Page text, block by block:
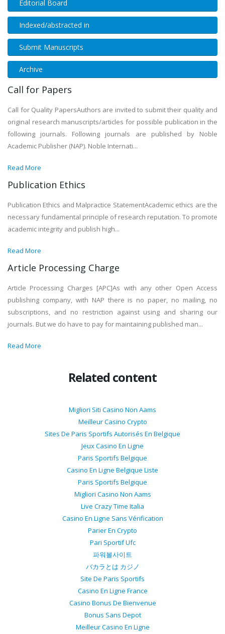
Editorial Board
Indexed/abstracted in
Submit Manuscripts
Archive
Call for Papers
Call for Quality PapersAuthors are invited to submit their quality and
original research manuscripts/articles for possible publication in the
following journals. Following journals are published by Noble
Academic Publisher (NAP). Noble Internati...
Read More
Publication Ethics
Publication Ethics and Malpractice StatementAcademic ethics are the
necessary fundamental principle of research reputation. To promote
academic integrity and publish high...
Read More
Article Processing Charge
Article Processing Charges [APC]As with any other Open Access
publishing company, with NAP there is no paper, no mailing, no
subscriptions, and no restriction against using and sharing our
journals. But we do have to pay for maintaining published man...
Read More
Related content
Migliori Siti Casino Non Aams
Meilleur Casino Crypto
Sites De Paris Sportifs Autorisés En Belgique
Jeux Casino En Ligne
Paris Sportifs Belgique
Casino En Ligne Belgique Liste
Paris Sportifs Belgique
Migliori Casino Non Aams
Live Crazy Time Italia
Casino En Ligne Sans Vérification
Parier En Crypto
Pari Sportif Ufc
파워볼사이트
バカラとは カジノ
Site De Paris Sportifs
Casino En Ligne France
Casino Bonus De Bienvenue
Bonus Sans Depot
Meilleur Casino En Ligne